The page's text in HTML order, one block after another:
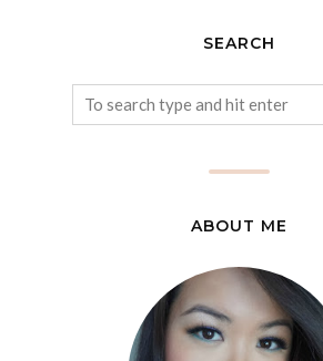
SEARCH
ABOUT ME